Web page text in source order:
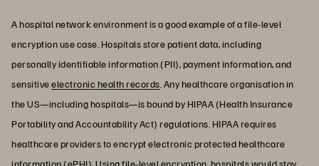
A hospital network environment is a good example of a file-level
encryption use case. Hospitals store patient data, including
personally identifiable information (PII), payment information, and
sensitiveelectronic health records . Any healthcare organisation in
the US—including hospitals—is bound by HIPAA (Health Insurance
Portability and Accountability Act) regulations. HIPAA requires
healthcare providers to encrypt electronic protected healthcare
information (ePHI). Using file-level encryption, hospitals would stay